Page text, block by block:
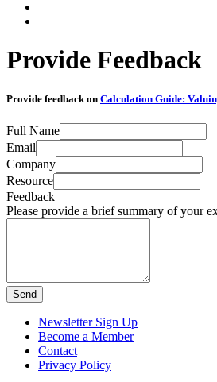
Provide Feedback
Provide feedback on Calculation Guide:
Full Name
Email
Company
Resource
Feedback
Please provide a brief summary of your
Send
Newsletter Sign Up
Become a Member
Contact
Privacy Policy